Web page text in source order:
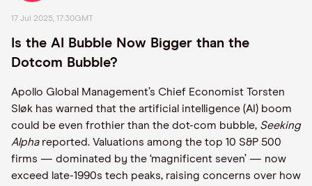
17 Jul 2025, 17:30GMT
Is the AI Bubble Now Bigger than the
Dotcom Bubble?
Apollo Global Management’s Chief Economist Torsten
Sløk has warned that the artificial intelligence (AI) boom
could be even frothier than the dot-com bubble, Seeking
Alphareported. Valuations among the top 10 S&P 500
firms — dominated by the ‘magnificent seven’ — now
exceed late-1990s tech peaks, raising concerns over how